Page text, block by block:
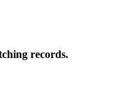
records.